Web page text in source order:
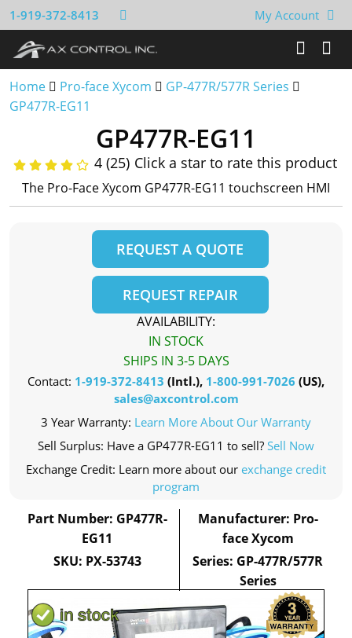
1-919-372-8413 My Account
Home Pro-face Xycom
GP-477R/577R Series
GP477R-EG11
GP477R-EG11
4 (25) Click a star to rate this product
The Pro-Face Xycom GP477R-EG11 touchscreen HMI
REQUEST A QUOTE
REQUEST REPAIR
AVAILABILITY:
IN STOCK
SHIPS IN 3-5 DAYS
Contact: 1-919-372-8413 (Intl.), 1-800-991-7026 (US),
sales@axcontrol.com
3 Year Warranty: Learn More About Our Warranty
Sell Surplus: Have a GP477R-EG11 to sell? Sell Now
Exchange Credit: Learn more about our exchange credit
program
Part Number: GP477R-
EG11
SKU: PX-53743
Manufacturer: Pro-
face Xycom
Series: GP-477R/577R
Series